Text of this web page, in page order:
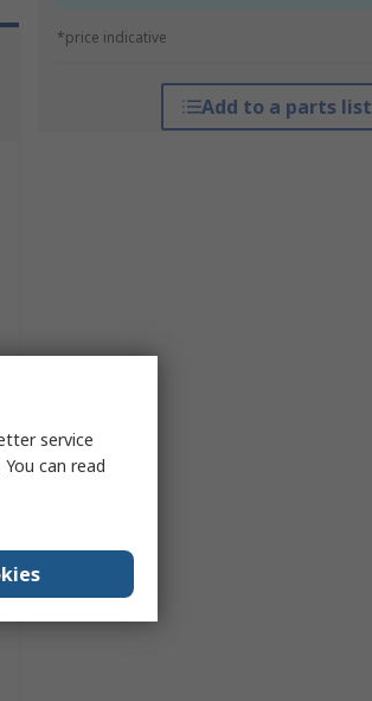
*price indicative
Add to a parts list
service
can read